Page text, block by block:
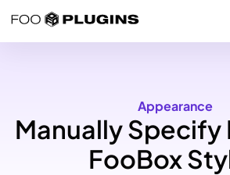
Appearance
Manually
FooBox